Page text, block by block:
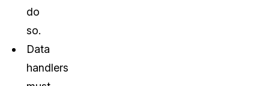
do
so.
Data
handlers